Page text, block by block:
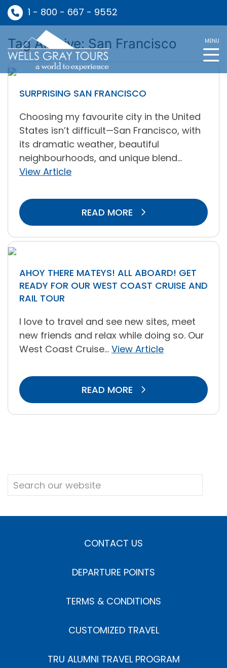
1 - 800 - 667 - 9552
MENU
Tag Archive: San Francisco
SURPRISING SAN FRANCISCO
Choosing my favourite city in the United
States isn’t difficult—San Francisco, with
its dramatic weather, beautiful
neighbourhoods, and unique blend...
View Article
READ MORE
AHOY THERE MATEYS! ALL ABOARD! GET
READY FOR OUR WEST COAST CRUISE AND
RAIL TOUR
I love to travel and see new sites, meet
new friends and relax while doing so. Our
West Coast Cruise... View Article
READ MORE
CONTACT US
DEPARTURE POINTS
TERMS & CONDITIONS
CUSTOMIZED TRAVEL
TRU ALUMNI TRAVEL PROGRAM